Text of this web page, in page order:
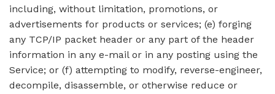
including, without limitation, promotions, or
advertisements for products or services; (e) forging
any TCP/IP packet header or any part of the header
information in any e-mail or in any posting using the
Service; or (f) attempting to modify, reverse-engineer,
decompile, disassemble, or otherwise reduce or